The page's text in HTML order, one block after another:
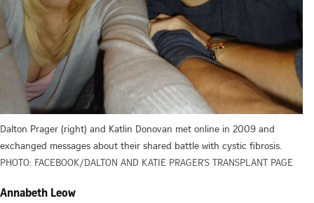
Dalton Prager (right) and Katlin Donovan met online in 2009 and
exchanged messages about their shared battle with cystic fibrosis.
PHOTO: FACEBOOK/DALTON AND KATIE PRAGER'S TRANSPLANT PAGE
Annabeth Leow